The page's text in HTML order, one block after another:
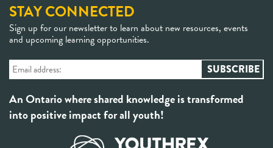
STAY CONNECTED
Sign up for our newsletter to learn about new resources, events
and upcoming learning opportunities.
An Ontario where shared knowledge is transformed
into positive impact for all youth!